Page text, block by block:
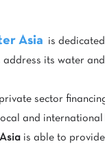
Asia is
its water
sector
and international
is able to